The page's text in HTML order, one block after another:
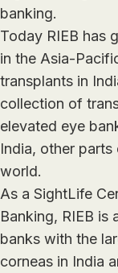
banking.
Today RIEB has
in the Asia-
transplants in
collection of
elevated eye
India, other
world.
As a SightLife
Banking, RIEB is
banks with the
corneas in India